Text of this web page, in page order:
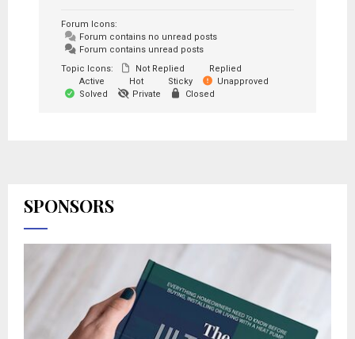
Forum Icons:
Forum contains no unread posts
Forum contains unread posts
Topic Icons:
Not Replied
Replied
Active
Hot Sticky
Unapproved
Solved
Private Closed
SPONSORS